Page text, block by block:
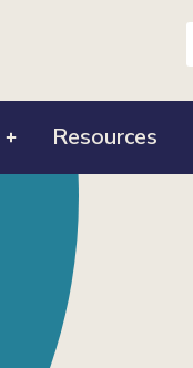
Resources